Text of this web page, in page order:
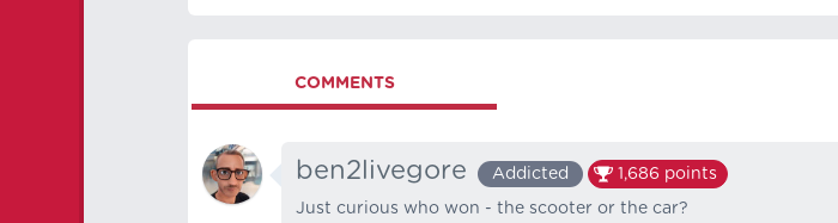
COMMENTS
ben2livegore Addicted 1,686 points
Just curious who won - the scooter or the car?